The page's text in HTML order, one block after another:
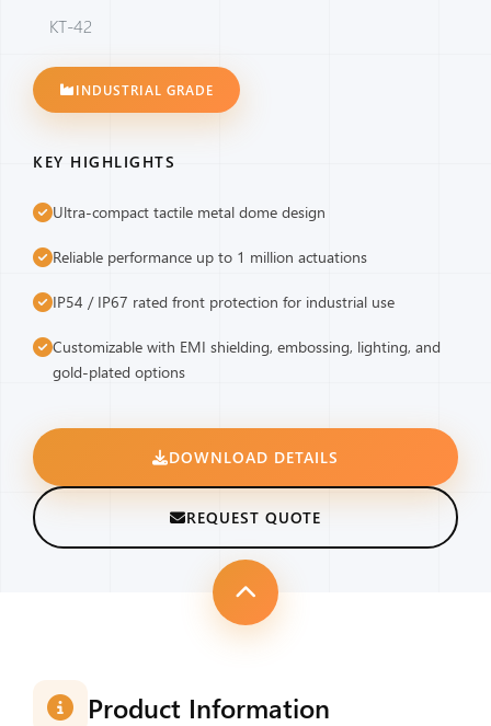
KT-42
INDUSTRIAL GRADE
KEY HIGHLIGHTS
Ultra-compact tactile metal dome design
Reliable performance up to 1 million actuations
IP54 / IP67 rated front protection for industrial use
Customizable with EMI shielding, embossing, lighting, and
gold-plated options
DOWNLOAD DETAILS
REQUEST QUOTE
Product Information